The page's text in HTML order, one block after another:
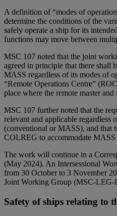
A definition of “modes of
determine the conditions of the
safely operate a ship for its
functions may move between
MSC 107 noted that the joint
agreed in principle that there shall
MASS regardless of its modes of
“Remote Operations Centre”
place where the remote master
MSC 107 further noted that the
relevant and applicable regardless
(conventional or MASS), and that
COLREG to accommodate MASS
The work will continue in a
(May 2024). An Intersessional
from 30 October to 3 November
Joint Working Group (MSC-
Safety of ships relating to